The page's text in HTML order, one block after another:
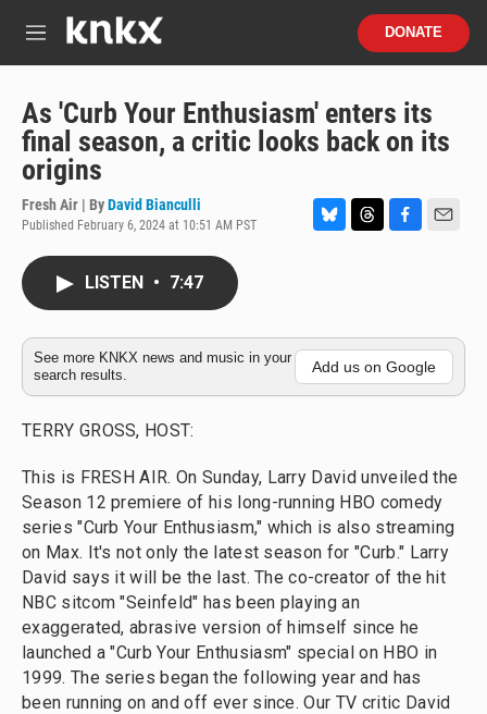
M
DONATE
As 'Curb Your Enthusiasm' enters its
final season, a critic looks back on its
origins
Fresh Air | ByDavid Bianculli
Published February 6, 2024 at 10:51 AM PST
k
y
d
s
o
o
k
LISTEN • 7:47
See more KNKX news and music in your
search results.
Add us on Google
TERRY GROSS, HOST:
This is FRESH AIR. On Sunday, Larry David unveiled the
Season 12 premiere of his long-running HBO comedy
series "Curb Your Enthusiasm," which is also streaming
on Max. It's not only the latest season for "Curb." Larry
David says it will be the last. The co-creator of the hit
NBC sitcom "Seinfeld" has been playing an
exaggerated, abrasive version of himself since he
launched a "Curb Your Enthusiasm" special on HBO in
1999. The series began the following year and has
been running on and off ever since. Our TV critic David